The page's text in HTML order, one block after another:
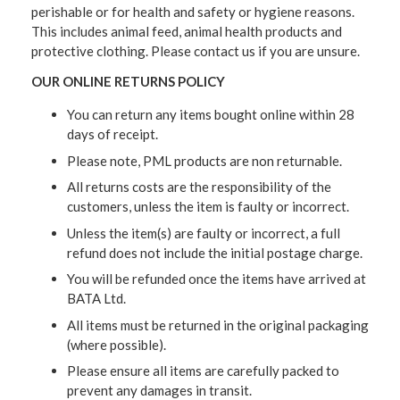
perishable or for health and safety or hygiene reasons.
This includes animal feed, animal health products and
protective clothing. Please contact us if you are unsure.
OUR ONLINE RETURNS POLICY
You can return any items bought online within 28
days of receipt.
Please note, PML products are non returnable.
All returns costs are the responsibility of the
customers, unless the item is faulty or incorrect.
Unless the item(s) are faulty or incorrect, a full
refund does not include the initial postage charge.
You will be refunded once the items have arrived at
BATA Ltd.
All items must be returned in the original packaging
(where possible).
Please ensure all items are carefully packed to
prevent any damages in transit.